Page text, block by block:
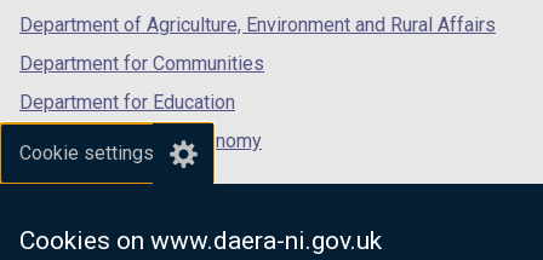
Cookie settings
Cookies on www.daera-ni.gov.uk
Department of Agriculture, Environment and Rural Affairs
Department for Communities
Department for Education
Department for the Economy
Department of Finance